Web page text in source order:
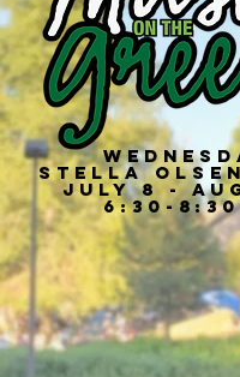
Stella
July 8 -
6:30-8:30